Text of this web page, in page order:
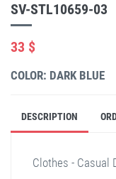
SV-STL10659-03
33 $
COLOR: DARK BLUE
DESCRIPTION
Clothes - Casual